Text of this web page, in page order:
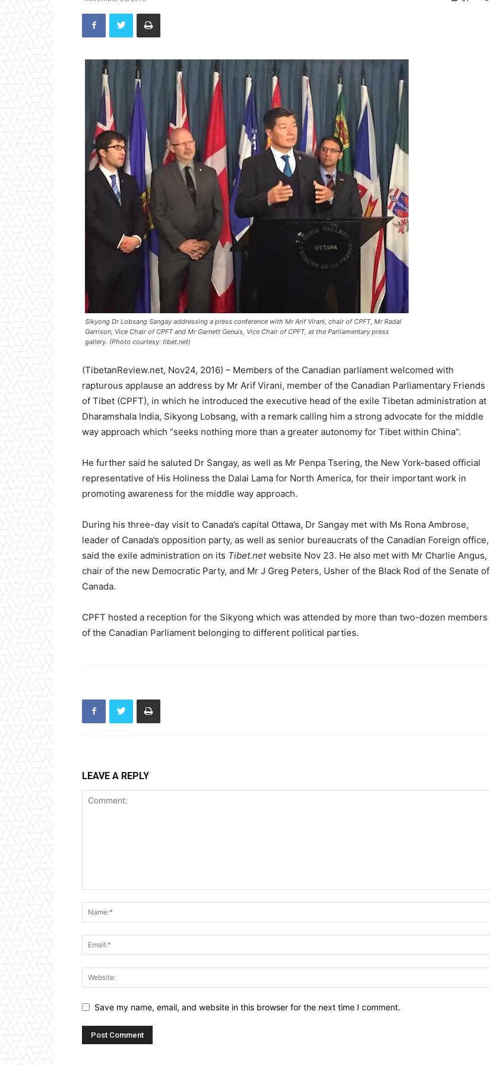
Sikyong Dr Lobsang Sangay addressing a press conference with Mr Arif Virani, chair of CPFT, Mr Radal
Garrison, Vice Chair of CPFT and Mr Garnett Genuis, Vice Chair of CPFT, at the Parliamentary press
gallery. (Photo courtesy: tibet.net)
(TibetanReview.net, Nov24, 2016) – Members of the Canadian parliament welcomed with
rapturous applause an address by Mr Arif Virani, member of the Canadian Parliamentary Friends
of Tibet (CPFT), in which he introduced the executive head of the exile Tibetan administration at
Dharamshala India, Sikyong Lobsang, with a remark calling him a strong advocate for the middle
way approach which “seeks nothing more than a greater autonomy for Tibet within China”.
He further said he saluted Dr Sangay, as well as Mr Penpa Tsering, the New York-based official
representative of His Holiness the Dalai Lama for North America, for their important work in
promoting awareness for the middle way approach.
During his three-day visit to Canada’s capital Ottawa, Dr Sangay met with Ms Rona Ambrose,
leader of Canada’s opposition party, as well as senior bureaucrats of the Canadian Foreign office,
said the exile administration on its Tibet.netwebsite Nov 23. He also met with Mr Charlie Angus,
chair of the new Democratic Party, and Mr J Greg Peters, Usher of the Black Rod of the Senate of
Canada.
CPFT hosted a reception for the Sikyong which was attended by more than two-dozen members
of the Canadian Parliament belonging to different political parties.
LEAVE A REPLY
Save my name, email, and website in this browser for the next time I comment.